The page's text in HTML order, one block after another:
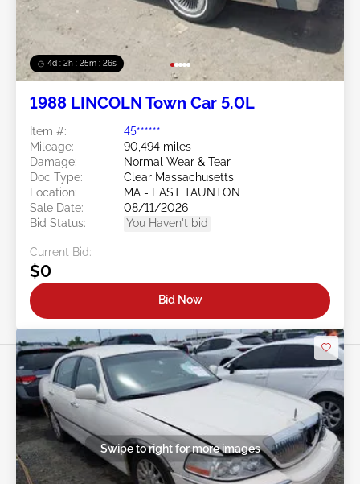
4d : 2h : 25m : 23s
1988 LINCOLN Town Car 5.0L
Item #:
45******
Mileage:
90,494 miles
Damage:
Normal Wear & Tear
Doc Type:
Clear Massachusetts
Location:
MA - EAST TAUNTON
Sale Date:
08/11/2026
Bid Status:
You Haven't bid
Current Bid:
$0
Bid Now
Swipe to right for more images